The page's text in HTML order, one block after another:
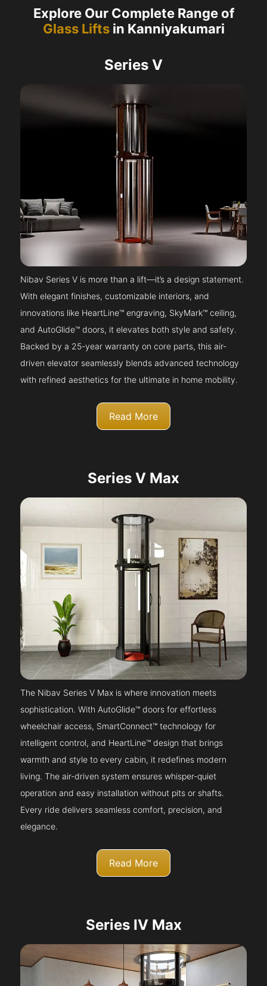
Explore Our Complete Range of
Glass Liftsin Kanniyakumari
Series V
Nibav Series V is more than a lift—it’s a design statement.
With elegant finishes, customizable interiors, and
innovations like HeartLine™ engraving, SkyMark™ ceiling,
and AutoGlide™ doors, it elevates both style and safety.
Backed by a 25-year warranty on core parts, this air-
driven elevator seamlessly blends advanced technology
with refined aesthetics for the ultimate in home mobility.
Read More
Series V Max
The Nibav Series V Max is where innovation meets
sophistication. With AutoGlide™ doors for effortless
wheelchair access, SmartConnect™ technology for
intelligent control, and HeartLine™ design that brings
warmth and style to every cabin, it redefines modern
living. The air-driven system ensures whisper-quiet
operation and easy installation without pits or shafts.
Every ride delivers seamless comfort, precision, and
elegance.
Read More
Series IV Max